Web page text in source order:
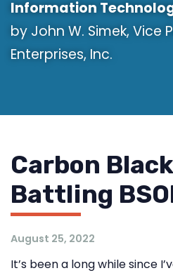
Information
by John W. Simek, Vice
Enterprises, Inc.
Carbon
Battling
August 25, 2022
It’s been a long while since